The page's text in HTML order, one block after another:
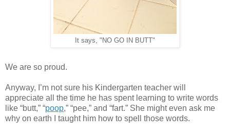
It says, "NO GO IN BUTT"
We are so proud.
Anyway, I’m not sure his Kindergarten teacher will
appreciate all the time he has spent learning to write words
like “butt,” “poop,” “pee,” and “fart.” She might even ask me
why on earth I taught him how to spell those words.